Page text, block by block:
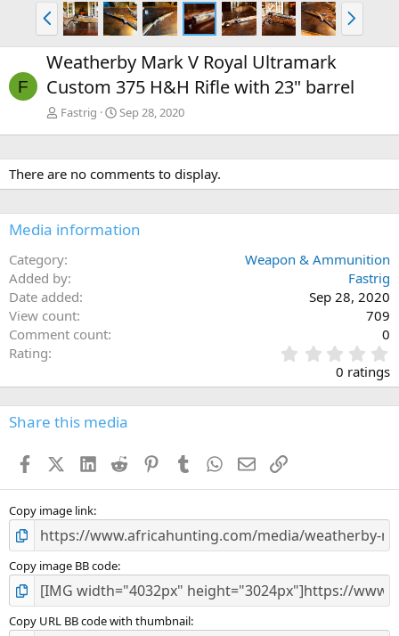
P
r
e
v
N
e
x
F
Weatherby Mark V Royal Ultramark
Custom 375 H&H Rifle with 23" barrel
Fastrig Sep 28, 2020
There are no comments to display.
Media information
Category
Weapon & Ammunition
Added by
Fastrig
Date added
Sep 28, 2020
View count
709
Comment count
0
Rating
.
0
0
s
0 ratings
Share this media
FacebookX (Twitter)
LinkedIn
Reddit PinterestTumblr WhatsApp
EmailLink
Copy image link
Copy image BB code
Copy URL BB code with thumbnail